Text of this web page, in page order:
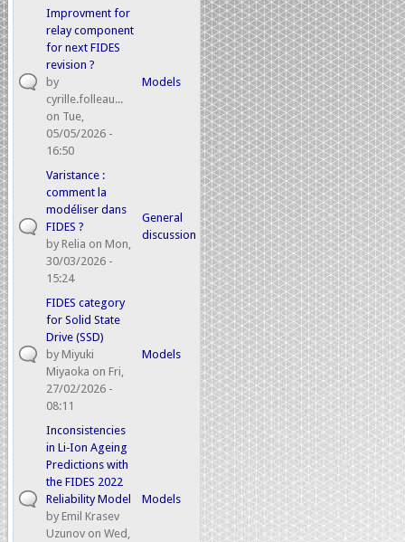
Improvment for
relay component
for next FIDES
revision ?
by
cyrille.folleau...
on Tue,
05/05/2026 -
16:50
Models
Varistance :
comment la
modéliser dans
FIDES ?
by Relia on Mon,
30/03/2026 -
15:24
General
discussion
FIDES category
for Solid State
Drive (SSD)
by Miyuki
Miyaoka on Fri,
27/02/2026 -
08:11
Models
Inconsistencies
in Li‑Ion Ageing
Predictions with
the FIDES 2022
Reliability Model
by Emil Krasev
Uzunov on Wed,
Models